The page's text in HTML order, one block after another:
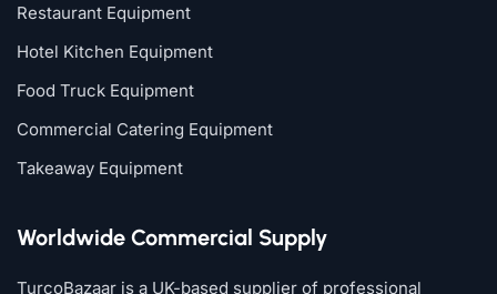
Restaurant Equipment
Hotel Kitchen Equipment
Food Truck Equipment
Commercial Catering Equipment
Takeaway Equipment
Worldwide Commercial Supply
TurcoBazaar is a UK-based supplier of professional